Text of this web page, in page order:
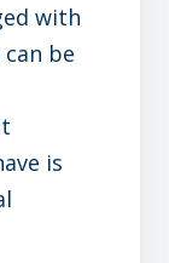
with
be
is